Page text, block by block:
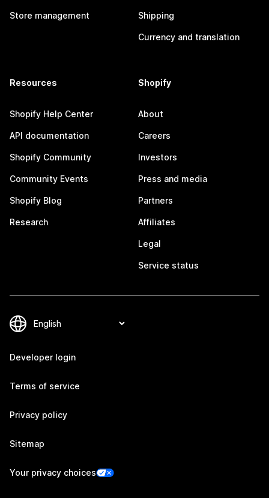
Store management Shipping
Currency and translation
Resources
Shopify Help Center
API documentation
Shopify Community
Community Events
Shopify Blog
Research
Shopify
About
Careers
Investors
Press and media
Partners
Affiliates
Legal
Service status
Developer login
Terms of service
Privacy policy
Sitemap
Your privacy choices